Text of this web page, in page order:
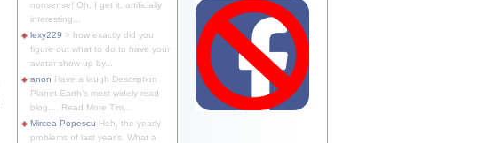
nonsense! Oh, I get it, artificially
interesting...
lexy229 > how exactly did you
figure out what to do to have your
avatar show up by...
anon Have a laugh Description
Planet Earth's most widely read
blog.... Read More Tim...
Mircea Popescu Heh, the yearly
problems of last year's. What a